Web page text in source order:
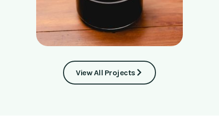
View All Projects